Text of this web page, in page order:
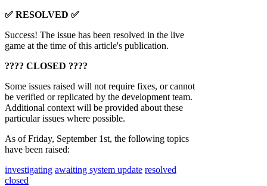
✅ RESOLVED ✅
Success! The issue has been resolved in the live
game at the time of this article's publication.
???? CLOSED ????
Some issues raised will not require fixes, or cannot
be verified or replicated by the development team.
Additional context will be provided about these
particular issues where possible.
As of Friday, September 1st, the following topics
have been raised:
investigating awaiting system update resolved
closed